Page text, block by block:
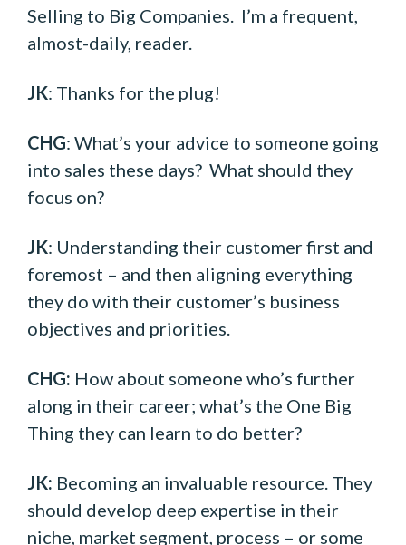
Selling to Big Companies. I’m a frequent,
almost-daily, reader.
JK: Thanks for the plug!
CHG: What’s your advice to someone going
into sales these days? What should they
focus on?
JK: Understanding their customer first and
foremost – and then aligning everything
they do with their customer’s business
objectives and priorities.
CHG: How about someone who’s further
along in their career; what’s the One Big
Thing they can learn to do better?
JK: Becoming an invaluable resource. They
should develop deep expertise in their
niche, market segment, process – or some